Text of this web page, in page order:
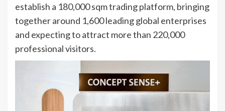
establish a 180,000 sqm trading platform, bringing
together around 1,600 leading global enterprises
and expecting to attract more than 220,000
professional visitors.